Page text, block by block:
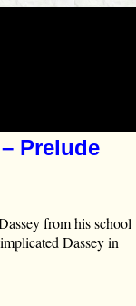
Prelude
from his school
Dassey in